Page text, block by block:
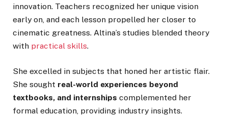
innovation. Teachers recognized her unique vision
early on, and each lesson propelled her closer to
cinematic greatness. Altina’s studies blended theory
with practical skills.
She excelled in subjects that honed her artistic flair.
She sought real-world experiences beyond
textbooks, and internships complemented her
formal education, providing industry insights.